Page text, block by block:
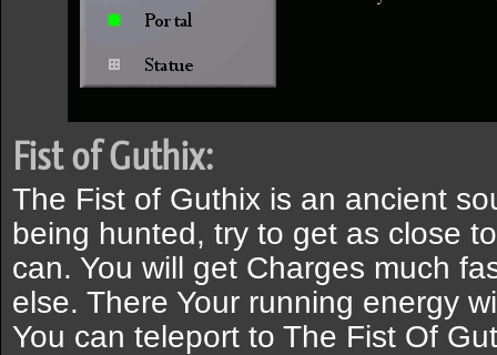
Fist of Guthix:
The Fist of Guthix is an ancient
being hunted, try to get as close
can. You will get Charges much
else. There Your running energy
You can teleport to The Fist Of